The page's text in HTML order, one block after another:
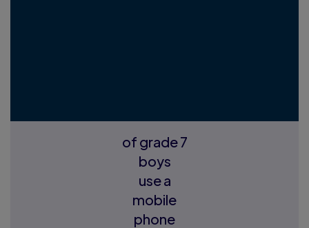
of grade 7
boys
use a
mobile
phone